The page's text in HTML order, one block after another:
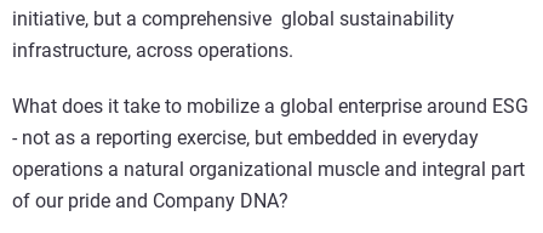
initiative, but a comprehensive global sustainability
infrastructure, across operations.
What does it take to mobilize a global enterprise around ESG
- not as a reporting exercise, but embedded in everyday
operations a natural organizational muscle and integral part
of our pride and Company DNA?